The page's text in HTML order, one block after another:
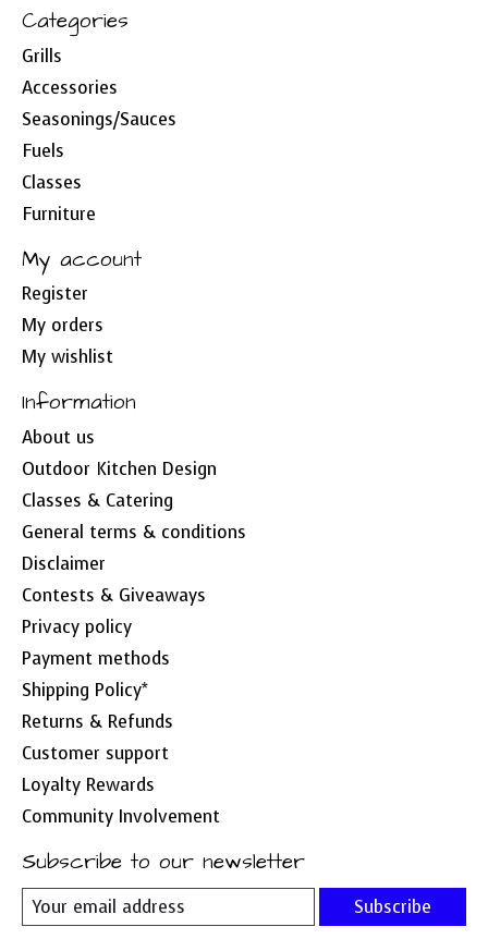
Categories
Grills
Accessories
Seasonings/Sauces
Fuels
Classes
Furniture
My account
Register
My orders
My wishlist
Information
About us
Outdoor Kitchen Design
Classes & Catering
General terms & conditions
Disclaimer
Contests & Giveaways
Privacy policy
Payment methods
Shipping Policy*
Returns & Refunds
Customer support
Loyalty Rewards
Community Involvement
Subscribe to our newsletter
Subscribe